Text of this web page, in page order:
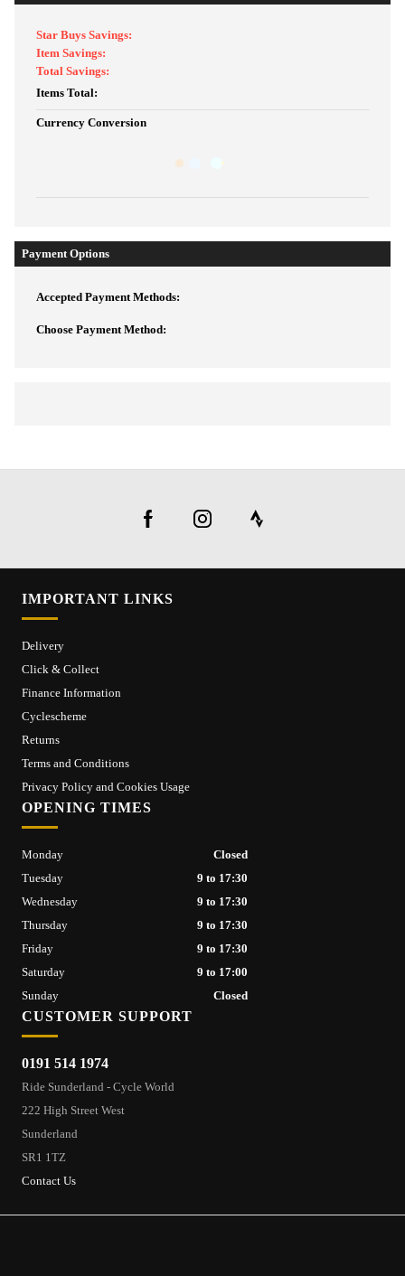
Star Buys Savings:
Item Savings:
Total Savings:
Items Total:
Currency Conversion
Payment Options
Accepted Payment Methods:
Choose Payment Method:
IMPORTANT LINKS
Delivery
Click & Collect
Finance Information
Cyclescheme
Returns
Terms and Conditions
Privacy Policy and Cookies Usage
CUSTOMER SUPPORT
0191 514 1974
Ride Sunderland - Cycle World
222 High Street West
Sunderland
SR1 1TZ
Contact Us
OPENING TIMES
Monday
Closed
Tuesday
9 to 17:30
Wednesday
9 to 17:30
Thursday
9 to 17:30
Friday
9 to 17:30
Saturday
9 to 17:00
Sunday
Closed